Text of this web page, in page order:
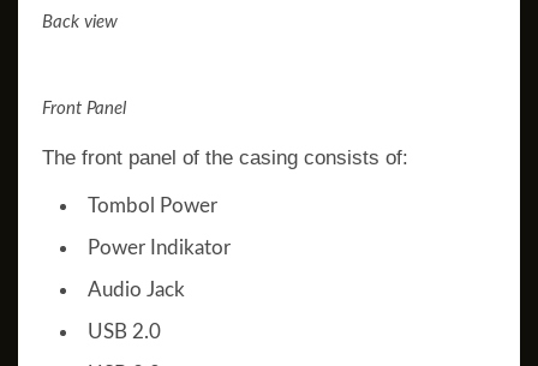
Back view
Front Panel
The front panel of the casing consists of:
Tombol Power
Power Indikator
Audio Jack
USB 2.0